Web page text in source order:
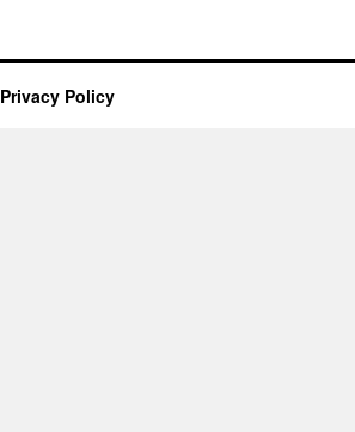
Privacy Policy